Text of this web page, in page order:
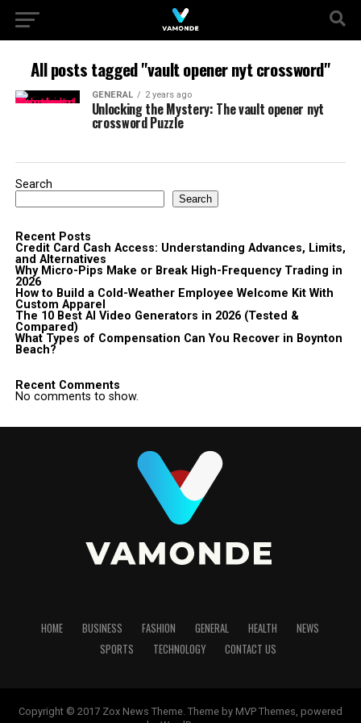
All posts tagged "vault opener nyt crossword"
GENERAL 2 years ago
Unlocking the Mystery: The vault opener nyt
crossword Puzzle
Search
Search
Recent Posts
Credit Card Cash Access: Understanding Advances, Limits,
and Alternatives
Why Micro-Pips Make or Break High-Frequency Trading in
2026
How to Build a Cold-Weather Employee Welcome Kit With
Custom Apparel
The 10 Best AI Video Generators in 2026 (Tested &
Compared)
What Types of Compensation Can You Recover in Boynton
Beach?
Recent Comments
No comments to show.
HOME BUSINESS FASHION GENERAL HEALTH
NEWS
SPORTS
TECHNOLOGY CONTACT US
Copyright © 2017 Zox News Theme. Theme by MVP Themes, powered